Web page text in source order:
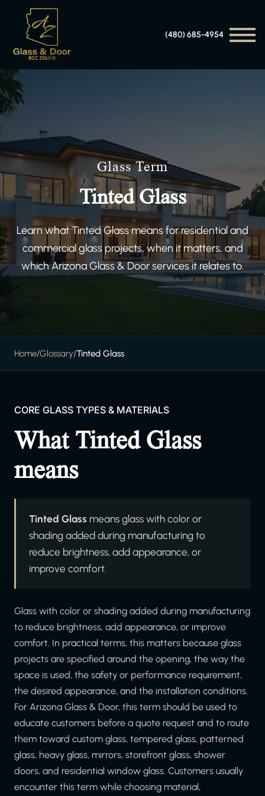
(480) 685-4954
Glass Term
Tinted Glass
Learn what Tinted Glass means for residential and
commercial glass projects, when it matters, and
which Arizona Glass & Door services it relates to.
Home/Glossary/Tinted Glass
CORE GLASS TYPES & MATERIALS
What Tinted Glass
means
Tinted Glass means glass with color or
shading added during manufacturing to
reduce brightness, add appearance, or
improve comfort.
Glass with color or shading added during manufacturing
to reduce brightness, add appearance, or improve
comfort. In practical terms, this matters because glass
projects are specified around the opening, the way the
space is used, the safety or performance requirement,
the desired appearance, and the installation conditions.
For Arizona Glass & Door, this term should be used to
educate customers before a quote request and to route
them toward custom glass, tempered glass, patterned
glass, heavy glass, mirrors, storefront glass, shower
doors, and residential window glass. Customers usually
encounter this term while choosing material,